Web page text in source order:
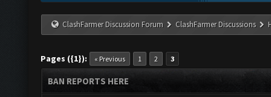
ClashFarmer Discussion Forum ClashFarmer Discussions
Pages ({1}): « Previous 1 2 3
BAN REPORTS HERE